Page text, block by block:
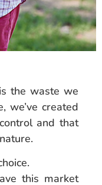
the waste we
we’ve created
and that
this market